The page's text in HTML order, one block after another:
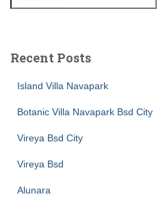
Recent Posts
Island Villa Navapark
Botanic Villa Navapark Bsd City
Vireya Bsd City
Vireya Bsd
Alunara